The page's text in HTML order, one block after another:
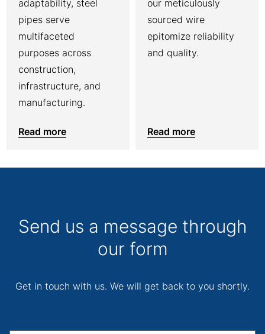
adaptability, steel
pipes serve
multifaceted
purposes across
construction,
infrastructure, and
manufacturing.
Read more
our meticulously
sourced wire
epitomize reliability
and quality.
Read more
Send us a message through
our form
Get in touch with us. We will get back to you shortly.